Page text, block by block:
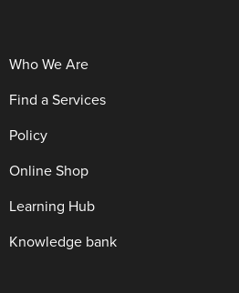
Who We Are
Find a Services
Policy
Online Shop
Learning Hub
Knowledge bank